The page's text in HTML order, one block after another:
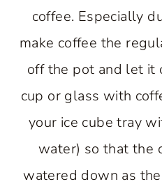
coffee. Especially
make coffee the
off the pot and let it
cup or glass with
your ice cube tray
water) so that the
watered down as